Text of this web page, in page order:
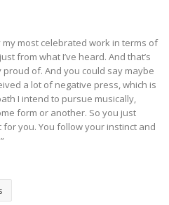
most celebrated work in terms of
from what I’ve heard. And that’s
proud of. And you could say maybe
a lot of negative press, which is
I intend to pursue musically,
form or another. So you just
you. You follow your instinct and